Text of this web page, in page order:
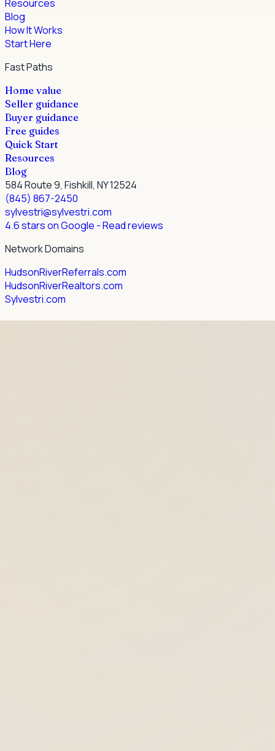
Resources
Blog
How It Works
Start Here
Fast Paths
Home value
Seller guidance
Buyer guidance
Free guides
Quick Start
Resources
Blog
584 Route 9, Fishkill, NY 12524
(845) 867-2450
sylvestri@sylvestri.com
4.6 stars on Google - Read reviews
Network Domains
HudsonRiverReferrals.com
HudsonRiverRealtors.com
Sylvestri.com